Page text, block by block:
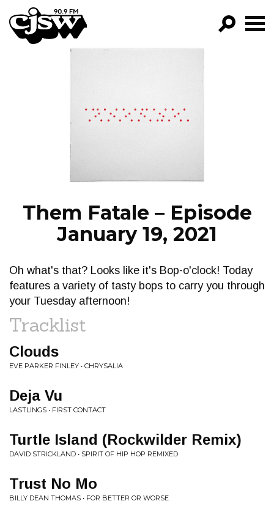
CJSW
PROGRAMS
Them Fatale – Episode
January 19, 2021
Oh what's that? Looks like it's Bop-o'clock! Today
features a variety of tasty bops to carry you through
your Tuesday afternoon!
Tracklist
Clouds
EVE PARKER FINLEY • CHRYSALIA
Deja Vu
LASTLINGS • FIRST CONTACT
Turtle Island (Rockwilder Remix)
DAVID STRICKLAND • SPIRIT OF HIP HOP REMIXED
Trust No Mo
BILLY DEAN THOMAS • FOR BETTER OR WORSE